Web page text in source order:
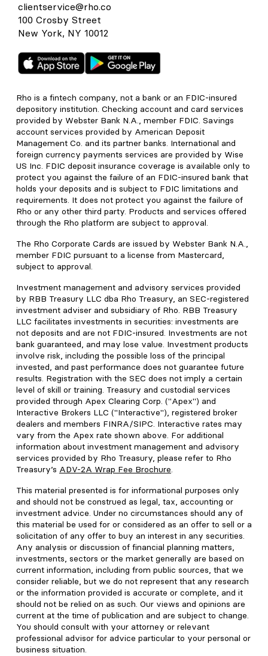
clientservice@rho.co
100 Crosby Street
New York, NY 10012
Rho is a fintech company, not a bank or an FDIC-insured
depository institution. Checking account and card services
provided by Webster Bank N.A., member FDIC. Savings
account services provided by American Deposit
Management Co. and its partner banks. International and
foreign currency payments services are provided by Wise
US Inc. FDIC deposit insurance coverage is available only to
protect you against the failure of an FDIC-insured bank that
holds your deposits and is subject to FDIC limitations and
requirements. It does not protect you against the failure of
Rho or any other third party. Products and services offered
through the Rho platform are subject to approval.
The Rho Corporate Cards are issued by Webster Bank N.A.,
member FDIC pursuant to a license from Mastercard,
subject to approval.
Investment management and advisory services provided
by RBB Treasury LLC dba Rho Treasury, an SEC-registered
investment adviser and subsidiary of Rho. RBB Treasury
LLC facilitates investments in securities: investments are
not deposits and are not FDIC-insured. Investments are not
bank guaranteed, and may lose value. Investment products
involve risk, including the possible loss of the principal
invested, and past performance does not guarantee future
results. Registration with the SEC does not imply a certain
level of skill or training. Treasury and custodial services
provided through Apex Clearing Corp. ("Apex") and
Interactive Brokers LLC ("Interactive"), registered broker
dealers and members FINRA/SIPC. Interactive rates may
vary from the Apex rate shown above. For additional
information about investment management and advisory
services provided by Rho Treasury, please refer to Rho
Treasury’s ADV-2A Wrap Fee Brochure.
This material presented is for informational purposes only
and should not be construed as legal, tax, accounting or
investment advice. Under no circumstances should any of
this material be used for or considered as an offer to sell or a
solicitation of any offer to buy an interest in any securities.
Any analysis or discussion of financial planning matters,
investments, sectors or the market generally are based on
current information, including from public sources, that we
consider reliable, but we do not represent that any research
or the information provided is accurate or complete, and it
should not be relied on as such. Our views and opinions are
current at the time of publication and are subject to change.
You should consult with your attorney or relevant
professional advisor for advice particular to your personal or
business situation.